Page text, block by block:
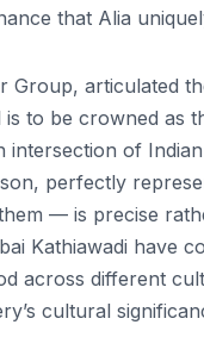
that Alia
articulated
to be crowned as
intersection of
perfectly
— is precise
Kathiawadi have
across different
cultural